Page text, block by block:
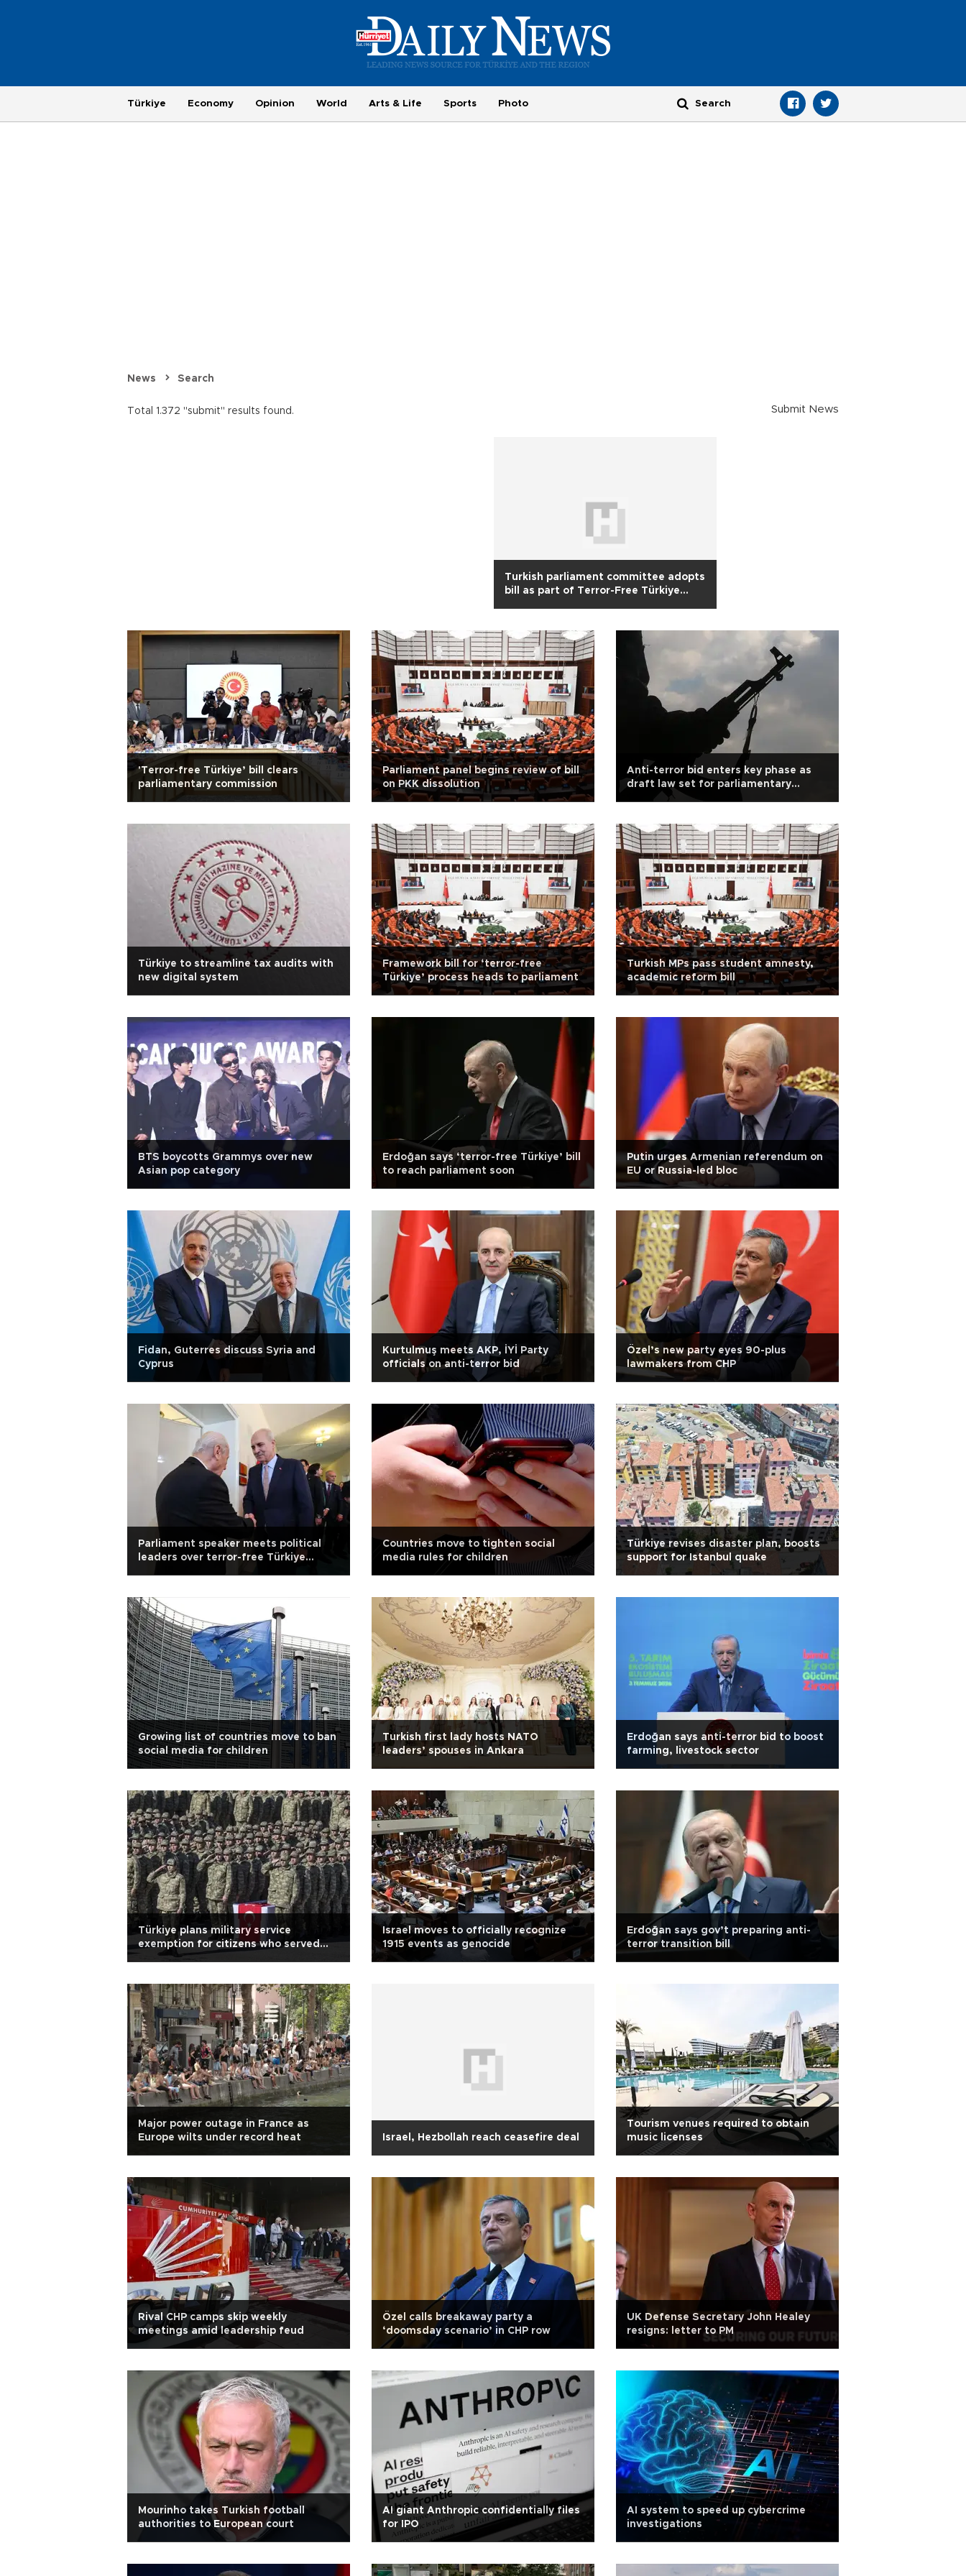
Türkiye Economy Opinion World Arts & Life Sports Photo
News Search
Total 1.372 "submit" results found. Submit News
Turkish parliament committee adopts
bill as part of Terror-Free Türkiye
'Terror-free Türkiye’ bill clears
parliamentary commission
Parliament panel begins review of bill
on PKK dissolution
Anti-terror bid enters key phase as
draft law set for parliamentary
Türkiye to streamline tax audits with
new digital system
Framework bill for ‘terror-free
Türkiye’ process heads to parliament
Turkish MPs pass student amnesty,
academic reform bill
BTS boycotts Grammys over new
Asian pop category
Erdoğan says ‘terror-free Türkiye’ bill
to reach parliament soon
Putin urges Armenian referendum on
EU or Russia-led bloc
Fidan, Guterres discuss Syria and
Cyprus
Kurtulmuş meets AKP, İYİ Party
officials on anti-terror bid
Özel’s new party eyes 90-plus
lawmakers from CHP
Parliament speaker meets political
leaders over terror-free Türkiye
Countries move to tighten social
media rules for children
Türkiye revises disaster plan, boosts
support for Istanbul quake
Growing list of countries move to ban
social media for children
Turkish first lady hosts NATO
leaders’ spouses in Ankara
Erdoğan says anti-terror bid to boost
farming, livestock sector
Türkiye plans military service
exemption for citizens who served
abroad
Israel moves to officially recognize
1915 events as genocide
Erdoğan says gov’t preparing anti-
terror transition bill
Major power outage in France as
Europe wilts under record heat
Israel, Hezbollah reach ceasefire deal
Tourism venues required to obtain
music licenses
Rival CHP camps skip weekly
meetings amid leadership feud
Özel calls breakaway party a
‘doomsday scenario’ in CHP row
UK Defense Secretary John Healey
resigns: letter to PM
Mourinho takes Turkish football
authorities to European court
AI giant Anthropic confidentially files
for IPO
AI system to speed up cybercrime
investigations